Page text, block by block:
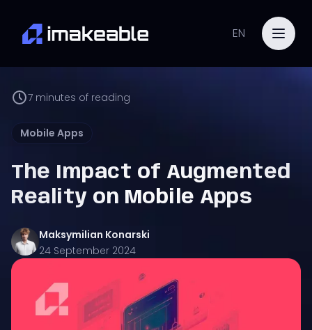
EN
7 minutes of reading
Mobile Apps
The Impact of Augmented
Reality on Mobile Apps
Maksymilian Konarski
24 September 2024